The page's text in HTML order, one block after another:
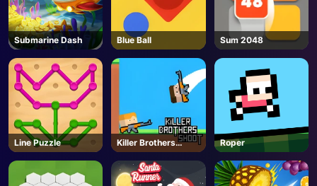
Submarine Dash Blue Ball Sum 2048
Line Puzzle
Killer Brothers
Shoot
Roper